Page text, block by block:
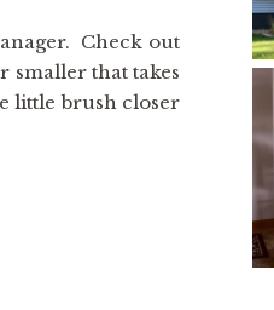
Check out
smaller that takes
little brush closer